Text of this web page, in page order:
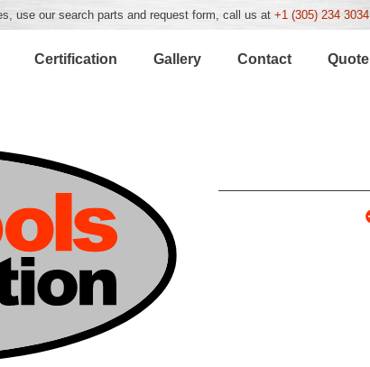
use our search parts and request form, call us at +1 (305) 234 3034
Certification Gallery Contact Quote